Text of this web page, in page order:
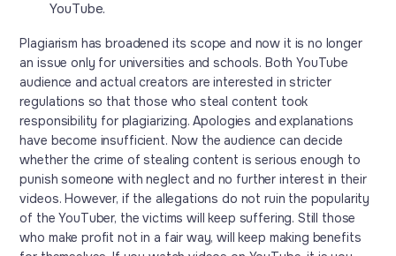
YouTube.
Plagiarism has broadened its scope and now it is no longer
an issue only for universities and schools. Both YouTube
audience and actual creators are interested in stricter
regulations so that those who steal content took
responsibility for plagiarizing. Apologies and explanations
have become insufficient. Now the audience can decide
whether the crime of stealing content is serious enough to
punish someone with neglect and no further interest in their
videos. However, if the allegations do not ruin the popularity
of the YouTuber, the victims will keep suffering. Still those
who make profit not in a fair way, will keep making benefits